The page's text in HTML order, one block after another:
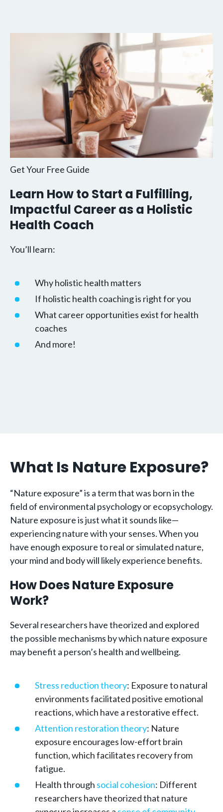
Get Your Free Guide
Learn How to Start a Fulfilling,
Impactful Career as a Holistic
Health Coach
You’ll learn:
Why holistic health matters
If holistic health coaching is right for you
What career opportunities exist for health
coaches
And more!
What Is Nature Exposure?
“Nature exposure” is a term that was born in the
field of environmental psychology or ecopsychology.
Nature exposure is just what it sounds like—
experiencing nature with your senses. When you
have enough exposure to real or simulated nature,
your mind and body will likely experience benefits.
How Does Nature Exposure
Work?
Several researchers have theorized and explored
the possible mechanisms by which nature exposure
may benefit a person’s health and wellbeing.
Stress reduction theory: Exposure to natural
environments facilitated positive emotional
reactions, which have a restorative effect.
Attention restoration theory: Nature
exposure encourages low-effort brain
function, which facilitates recovery from
fatigue.
Health through social cohesion: Different
researchers have theorized that nature